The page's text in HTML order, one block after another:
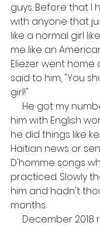
guys. Before that I
with anyone that
like a normal girl
me like an
Eliezer went home
said to him, "You
girl!"
him with English
he did things like
Haitian news or
D'homme songs
practiced. Slowly
him and hadn't
months.